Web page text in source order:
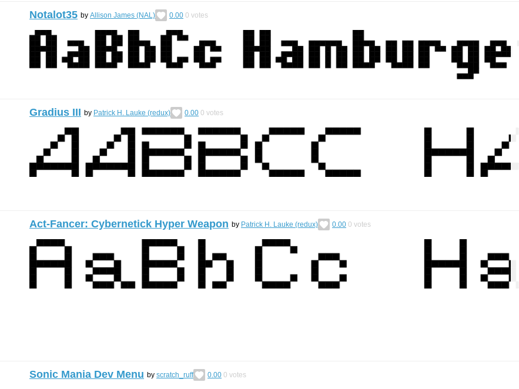
Notalot35 by Allison James (NAL) 0.00 0 votes
Gradius III by Patrick H. Lauke (redux) 0.00 0 votes
Act-Fancer: Cybernetick Hyper Weapon by Patrick H. Lauke (redux) 0.00 0 votes
Sonic Mania Dev Menu by scratch_ruff 0.00 0 votes